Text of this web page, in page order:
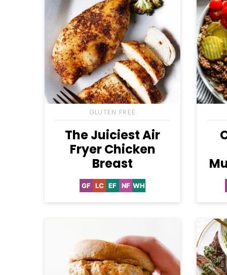
GLUTEN FREE
The Juiciest Air
Fryer Chicken
Breast
GFGluten
LCLowEFEgg-
NFNut-WHWhole30